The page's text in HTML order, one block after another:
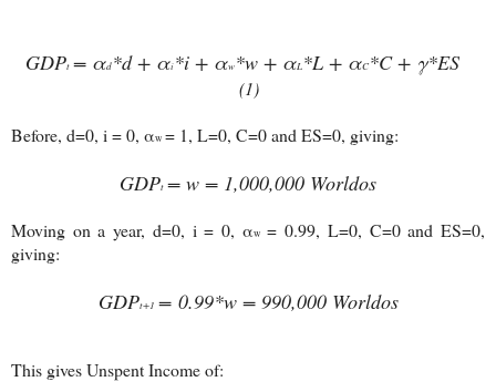
GDPt = αd*d + αi*i + αw*w + αL*L + αC*C + γ*ES
(1)
Before, d=0, i = 0, αw = 1, L=0, C=0 and ES=0, giving:
GDPt = w = 1,000,000 Worldos
Moving on a year, d=0, i = 0, αw= 0.99, L=0, C=0 and ES=0,
giving:
GDPt+1 = 0.99*w = 990,000 Worldos
This gives Unspent Income of: